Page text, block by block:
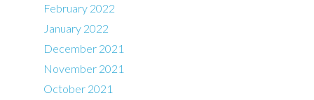
February 2022
January 2022
December 2021
November 2021
October 2021